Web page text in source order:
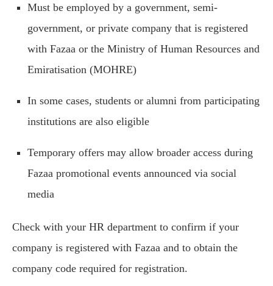
Must be employed by a government, semi-
government, or private company that is registered
with Fazaa or the Ministry of Human Resources and
Emiratisation (MOHRE)
In some cases, students or alumni from participating
institutions are also eligible
Temporary offers may allow broader access during
Fazaa promotional events announced via social
media
Check with your HR department to confirm if your
company is registered with Fazaa and to obtain the
company code required for registration.